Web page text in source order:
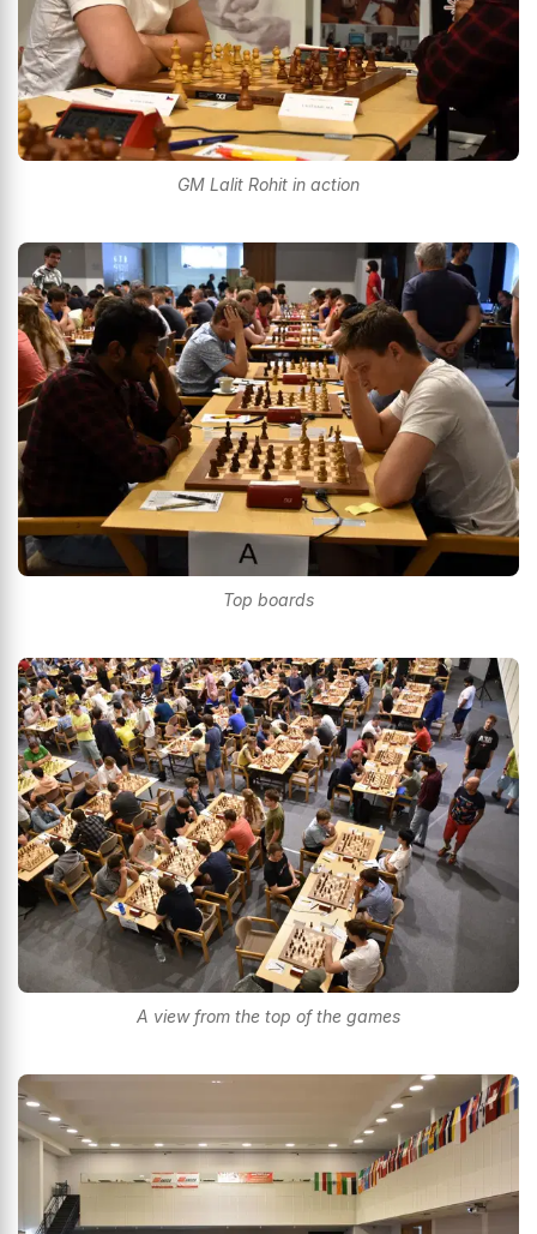
GM Lalit Rohit in action
Top boards
A view from the top of the games